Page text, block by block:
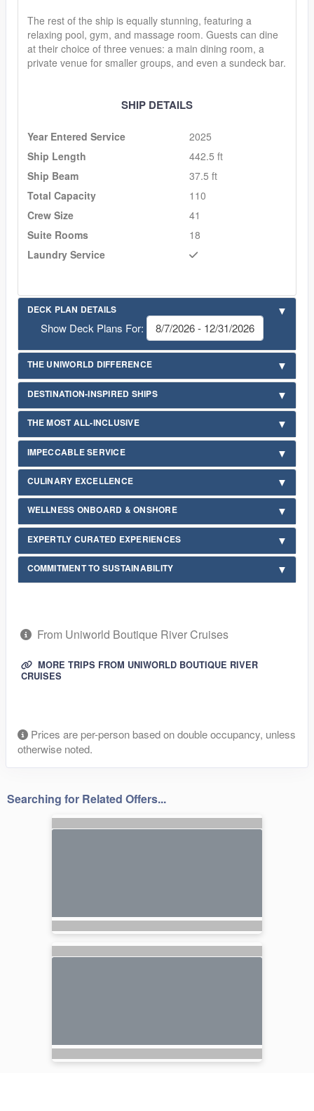
The rest of the ship is equally stunning, featuring a
relaxing pool, gym, and massage room. Guests can dine
at their choice of three venues: a main dining room, a
private venue for smaller groups, and even a sundeck bar.
SHIP DETAILS
Year Entered Service
2025
Ship Length
442.5 ft
Ship Beam
37.5 ft
Total Capacity
110
Crew Size
41
Suite Rooms
18
Laundry Service
DECK PLAN DETAILS
Show Deck Plans For:
THE UNIWORLD DIFFERENCE
DESTINATION-INSPIRED SHIPS
THE MOST ALL-INCLUSIVE
IMPECCABLE SERVICE
CULINARY EXCELLENCE
WELLNESS ONBOARD & ONSHORE
EXPERTLY CURATED EXPERIENCES
COMMITMENT TO SUSTAINABILITY
From Uniworld Boutique River Cruises
MORE TRIPS FROM UNIWORLD BOUTIQUE RIVER
CRUISES
Prices are per-person based on double occupancy, unless
otherwise noted.
Searching for Related Offers...